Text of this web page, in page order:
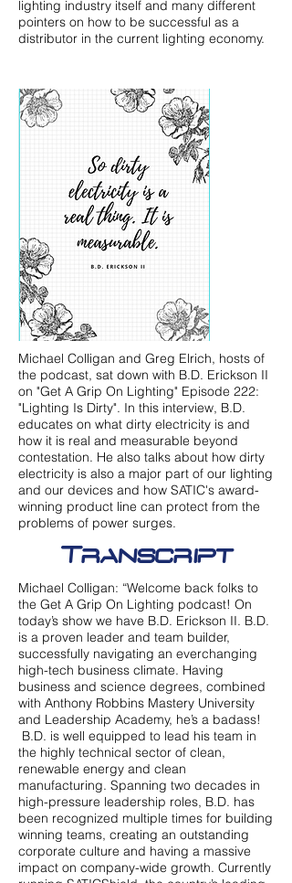
lighting industry itself and many different
pointers on how to be successful as a
distributor in the current lighting economy.
Michael Colligan and Greg Elrich, hosts of
the podcast, sat down with B.D. Erickson II
on "Get A Grip On Lighting" Episode 222:
"Lighting Is Dirty". In this interview, B.D.
educates on what dirty electricity is and
how it is real and measurable beyond
contestation. He also talks about how dirty
electricity is also a major part of our lighting
and our devices and how SATIC's award-
winning product line can protect from the
problems of power surges.
Transcript
Michael Colligan: “Welcome back folks to
the Get A Grip On Lighting podcast! On
today’s show we have B.D. Erickson II. B.D.
is a proven leader and team builder,
successfully navigating an everchanging
high-tech business climate. Having
business and science degrees, combined
with Anthony Robbins Mastery University
and Leadership Academy, he’s a badass!
B.D. is well equipped to lead his team in
the highly technical sector of clean,
renewable energy and clean
manufacturing. Spanning two decades in
high-pressure leadership roles, B.D. has
been recognized multiple times for building
winning teams, creating an outstanding
corporate culture and having a massive
impact on company-wide growth. Currently